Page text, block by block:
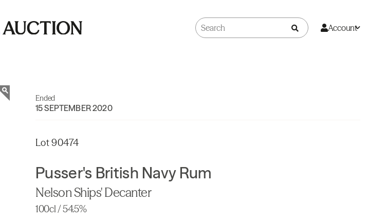
Account
Ended
15 SEPTEMBER 2020
Lot 90474
Pusser's British Navy Rum
Nelson Ships' Decanter
100cl / 54.5%